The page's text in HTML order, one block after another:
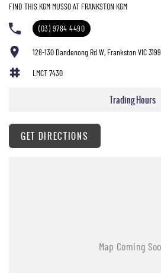
FIND THIS KGM MUSSO AT FRANKSTON KGM
(03) 9784 4490
128-130 Dandenong Rd W, Frankston VIC 3199
LMCT 7430
Trading Hours
GET DIRECTIONS